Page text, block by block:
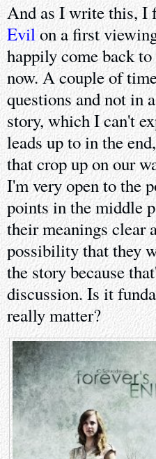
And as I write this,
Evilon a first
happily come back
now. A couple of
questions and not in
story, which I can't
leads up to in the
that crop up on our
I'm very open to the
points in the middle
their meanings clear
possibility that they
the story because
discussion. Is it
really matter?